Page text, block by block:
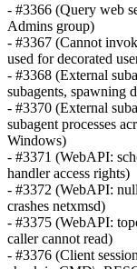
- #3366 (Query web
Admins group)
- #3367 (Cannot
used for decorated
- #3368 (External
subagents, spawning
- #3370 (External
subagent processes
Windows)
- #3371 (WebAPI:
handler access rights)
- #3372 (WebAPI:
crashes netxmsd)
- #3375 (WebAPI:
caller cannot read)
- #3376 (Client